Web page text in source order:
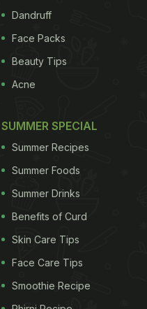
Dandruff
Face Packs
Beauty Tips
Acne
SUMMER SPECIAL
Summer Recipes
Summer Foods
Summer Drinks
Benefits of Curd
Skin Care Tips
Face Care Tips
Smoothie Recipe